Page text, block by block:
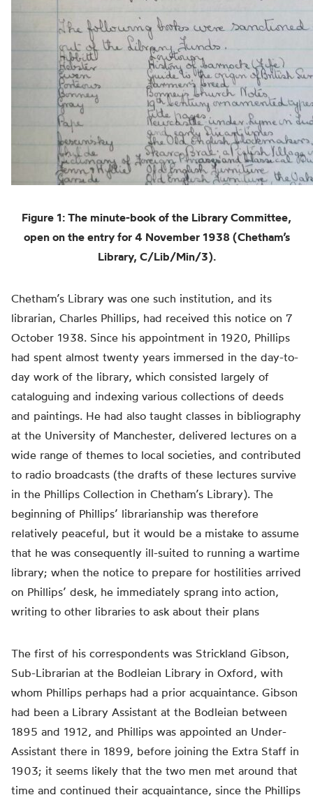
Figure 1: The minute-book of the Library Committee,
open on the entry for 4 November 1938 (Chetham’s
Library, C/Lib/Min/3).
Chetham’s Library was one such institution, and its
librarian, Charles Phillips, had received this notice on 7
October 1938. Since his appointment in 1920, Phillips
had spent almost twenty years immersed in the day-to-
day work of the library, which consisted largely of
cataloguing and indexing various collections of deeds
and paintings. He had also taught classes in bibliography
at the University of Manchester, delivered lectures on a
wide range of themes to local societies, and contributed
to radio broadcasts (the drafts of these lectures survive
in the Phillips Collection in Chetham’s Library). The
beginning of Phillips’ librarianship was therefore
relatively peaceful, but it would be a mistake to assume
that he was consequently ill-suited to running a wartime
library; when the notice to prepare for hostilities arrived
on Phillips’ desk, he immediately sprang into action,
writing to other libraries to ask about their plans
The first of his correspondents was Strickland Gibson,
Sub-Librarian at the Bodleian Library in Oxford, with
whom Phillips perhaps had a prior acquaintance. Gibson
had been a Library Assistant at the Bodleian between
1895 and 1912, and Phillips was appointed an Under-
Assistant there in 1899, before joining the Extra Staff in
1903; it seems likely that the two men met around that
time and continued their acquaintance, since the Phillips